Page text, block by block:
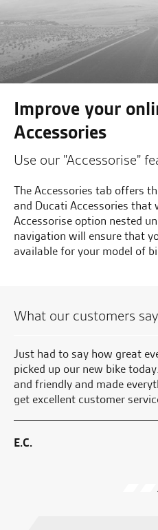
Improve your
Accessories
Use our "Accessorise"
The Accessories tab offers
and Ducati Accessories
Accessorise option nested
navigation will ensure that
available for your model of
What our customers
Just had to say how great
picked up our new bike
and friendly and made
get excellent customer
E.C.